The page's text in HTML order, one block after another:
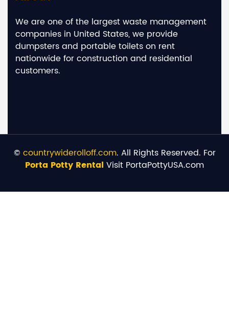
We are one of the largest waste management
companies in United States, we provide
dumpsters and portable toilets on rent
nationwide for construction and residential
customers.
© countrywiderolloff.com. All Rights Reserved. For
Porta Potty Rental Visit PortaPottyUSA.com